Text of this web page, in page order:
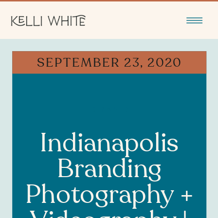
SEPTEMBER 23, 2020
Indianapolis
Branding
Photography +